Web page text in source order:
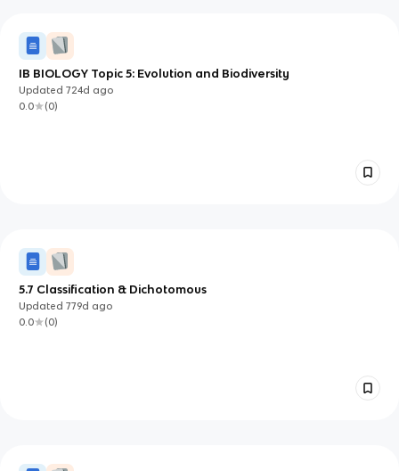
IB BIOLOGY Topic 5: Evolution and Biodiversity
Updated724d ago
0.0
(0)
5.7 Classification & Dichotomous
Updated779d ago
0.0
(0)